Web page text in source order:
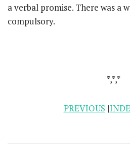
a verbal promise. There was a
compulsory.
*,*,*
PREVIOUS |